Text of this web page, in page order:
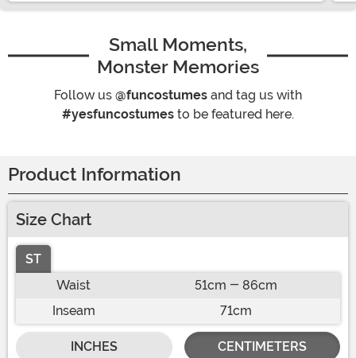
Small Moments,
Monster Memories
Follow us @funcostumes and tag us with
#yesfuncostumes to be featured here.
Product Information
Size Chart
ST
Waist
51cm - 86cm
Inseam
71cm
INCHES CENTIMETERS